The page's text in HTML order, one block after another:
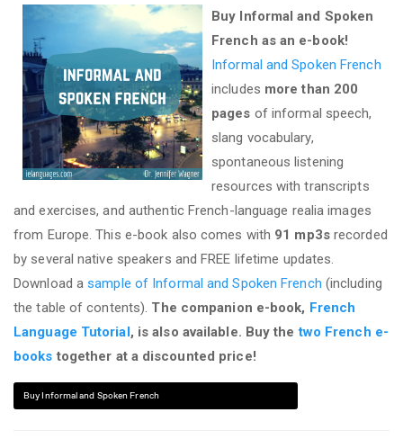
Buy Informal and Spoken
French as an e-book!
Informal and Spoken French
includes more than 200
pages of informal speech,
slang vocabulary,
spontaneous listening
resources with transcripts
and exercises, and authentic French-language realia images
from Europe. This e-book also comes with 91 mp3s recorded
by several native speakers and FREE lifetime updates.
Download asample of Informal and Spoken French (including
the table of contents). The companion e-book, French
Language Tutorial, is also available. Buy thetwo French e-
books together at a discounted price!
Buy Informal and Spoken French